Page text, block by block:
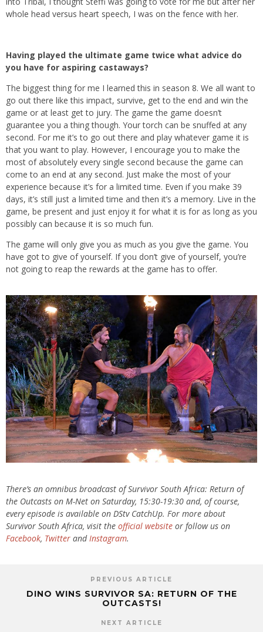
whole head versus heart speech, I was on the fence with her.
Having played the ultimate game twice what advice do
you have for aspiring castaways?
The biggest thing for me I learned this in season 8. We all want to
go out there like this impact, survive, get to the end and win the
game or at least get to jury. The game the game doesn’t
guarantee you a thing though. Your torch can be snuffed at any
second. For me it’s to go out there and play whatever game it is
that you want to play. However, I encourage you to make the
most of absolutely every single second because the game can
come to an end at any second. Just make the most of your
experience because it’s for a limited time. Even if you make 39
days, it’s still just a limited time and then it’s a memory. Live in the
game, be present and just enjoy it for what it is for as long as you
possibly can because it is so much fun.
The game will only give you as much as you give the game. You
have got to give of yourself. If you don’t give of yourself, you’re
not going to reap the rewards at the game has to offer.
There’s an omnibus broadcast of Survivor South Africa: Return of
the Outcasts on M-Net on Saturday, 15:30-19:30 and, of course,
every episode is available on DStv CatchUp. For more about
Survivor South Africa, visit the official website or follow us on
Facebook, Twitter andInstagram.
PREVIOUS ARTICLE
DINO WINS SURVIVOR SA: RETURN OF THE
OUTCASTS!
NEXT ARTICLE